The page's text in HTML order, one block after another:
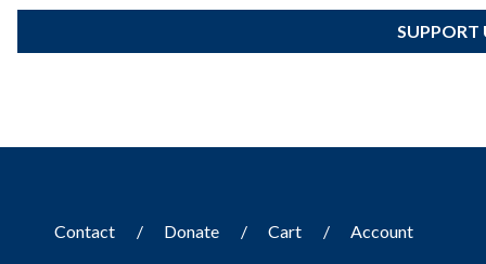
SUPPORT
Contact Donate Cart Account